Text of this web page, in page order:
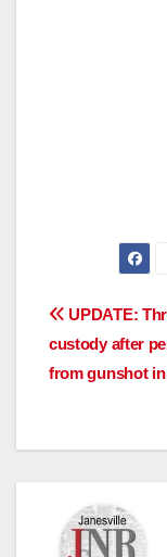
Post
UPDATE:
custody after
from gunshot